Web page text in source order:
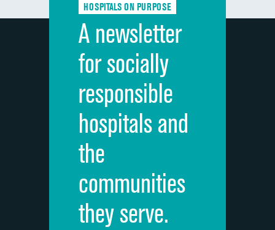
Discharge information DATA UNAVAILABLE
Cleanliness of hospital environment
Quietness of hospital environment
Overall rating of hospital
Recommendation of hospital
HOSPITALS ON PURPOSE
A newsletter
for socially
responsible
hospitals and
the
communities
they serve.